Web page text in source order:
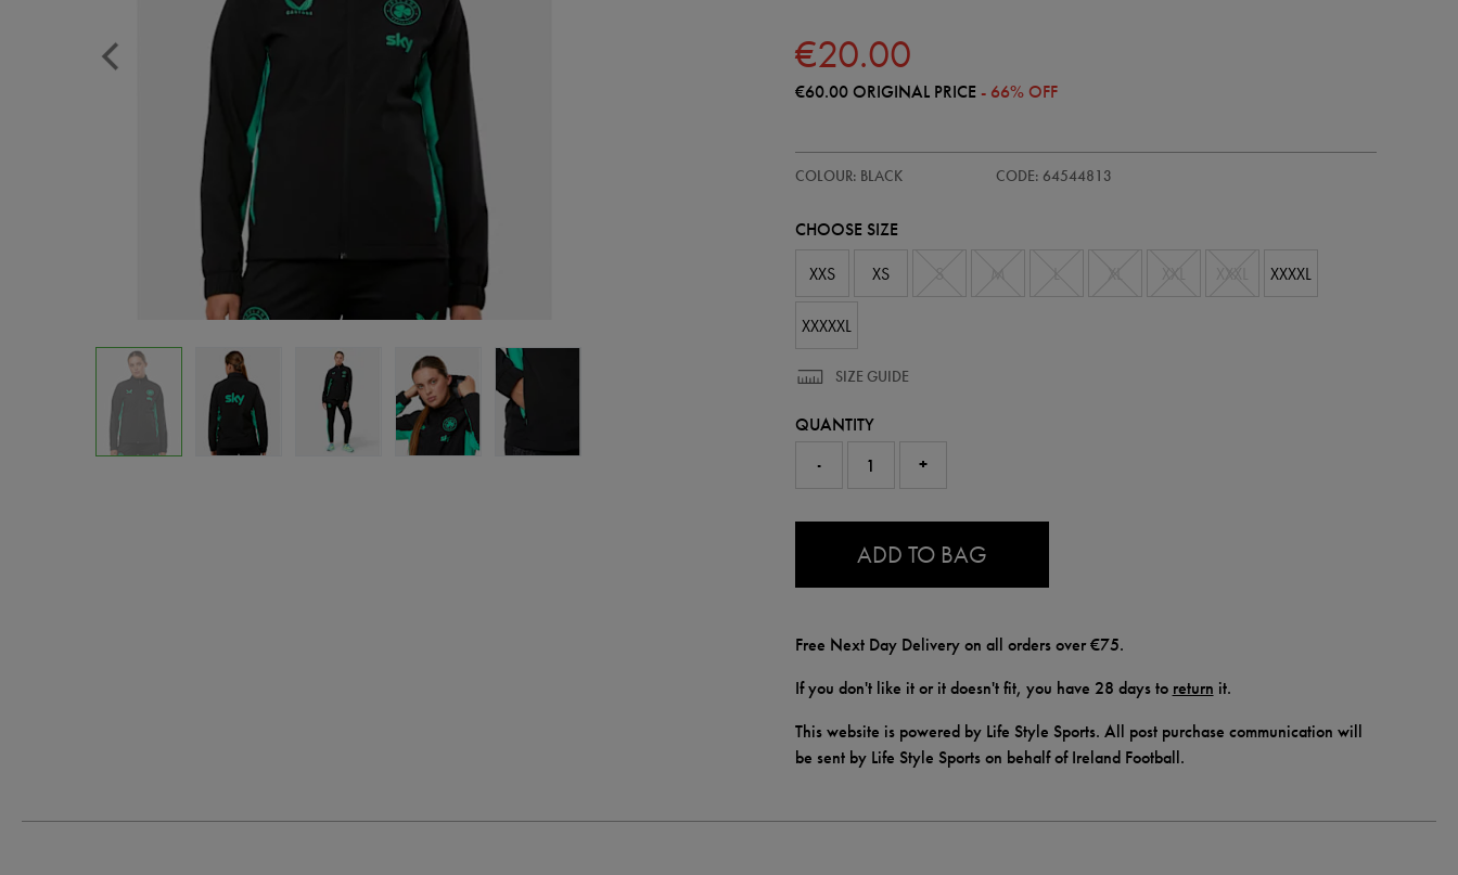
€20.00
€60.00ORIGINAL PRICE - 66% OFF
ireland-
jacket-
COLOUR: BLACK CODE: 64544813
64544813
CHOOSE SIZE
XXS
XS XXXXL
XXXXXL
SIZE GUIDE
QUANTITY
-
+
ADD TO BAG
Free Next Day Delivery on all orders over €75.
If you don't like it or it doesn't fit, you have 28 days to return it.
This website is powered by Life Style Sports. All post purchase communication will
be sent by Life Style Sports on behalf of Ireland Football.